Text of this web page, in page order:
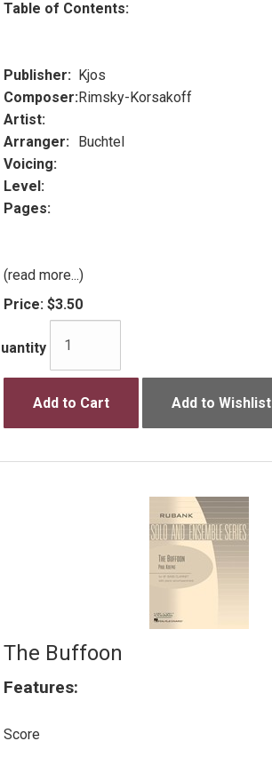
Table of Contents:
Publisher: Kjos
Composer:Rimsky-Korsakoff
Artist:
Arranger: Buchtel
Voicing:
Level:
Pages:
(read more...)
Price: $3.50
Add to Cart Add to Wishlist
The Buffoon
Features:
Score